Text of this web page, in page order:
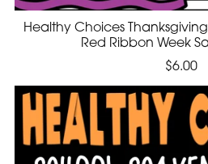
Healthy Choices
Red Ribbon Week
$6.00